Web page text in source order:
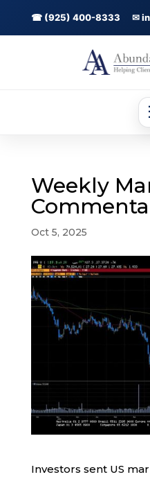
☎ (925) 400-8333 ✉
Weekly
Oct 5, 2025
Investors sent US